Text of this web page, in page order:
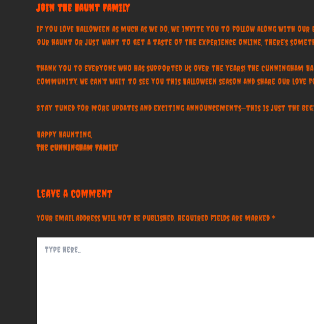
Join the Haunt Family
If you love Halloween as much as we do, we invite you to follow along with our
our haunt or just want to get a taste of the experience online, there’s
Thank you to everyone who has supported us over the years! The
community. We can’t wait to see you this Halloween season and share our
Stay tuned for more updates and exciting announcements—this is just the
Happy Haunting,
The Cunningham Family
Leave a Comment
Your email address will not be published. Required fields are marked *
here..